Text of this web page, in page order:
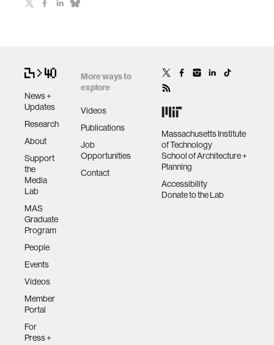
News +
Updates
Research
About
Support
the
Media
Lab
MAS
Graduate
Program
People
Events
Videos
Member
Portal
For
Press +
More ways to
explore
Videos
Publications
Job
Opportunities
Contact
Massachusetts Institute
of Technology
School of Architecture +
Planning
Accessibility
Donate to the Lab